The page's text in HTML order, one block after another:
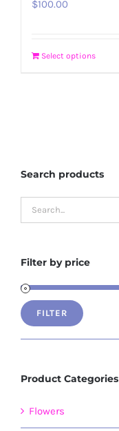
$100.00
Select options
Search products
Filter by price
Min
price
Max
price
FILTER
Product Categories
Flowers